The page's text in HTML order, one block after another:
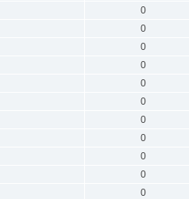
0
0
0
0
0
0
0
0
0
0
0